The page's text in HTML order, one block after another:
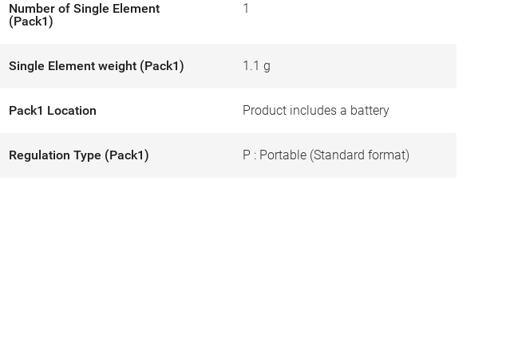
Number of Single Element
(Pack1)
1
Single Element weight (Pack1) 1.1 g
Pack1 Location Product includes a battery
Regulation Type (Pack1) P : Portable (Standard format)